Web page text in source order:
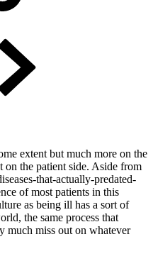
extent but much more on the
on the patient side. Aside from
that-actually-predated-
of most patients in this
as being ill has a sort of
the same process that
much miss out on whatever